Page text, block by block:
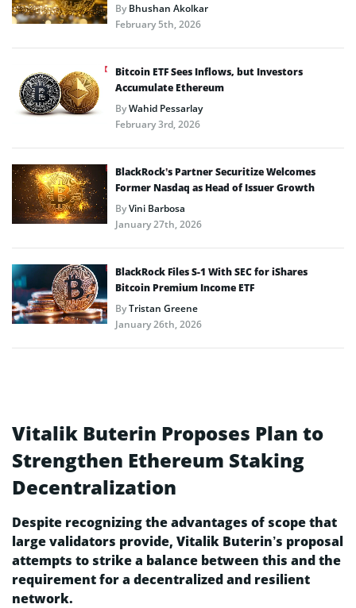
ByBhushan Akolkar
February 5th, 2026
Bitcoin ETF Sees Inflows, but Investors
Accumulate Ethereum
ByWahid Pessarlay
February 3rd, 2026
BlackRock’s Partner Securitize Welcomes
Former Nasdaq as Head of Issuer Growth
ByVini Barbosa
January 27th, 2026
BlackRock Files S-1 With SEC for iShares
Bitcoin Premium Income ETF
ByTristan Greene
January 26th, 2026
Vitalik Buterin Proposes Plan to
Strengthen Ethereum Staking
Decentralization
Despite recognizing the advantages of scope that
large validators provide, Vitalik Buterin’s proposal
attempts to strike a balance between this and the
requirement for a decentralized and resilient
network.